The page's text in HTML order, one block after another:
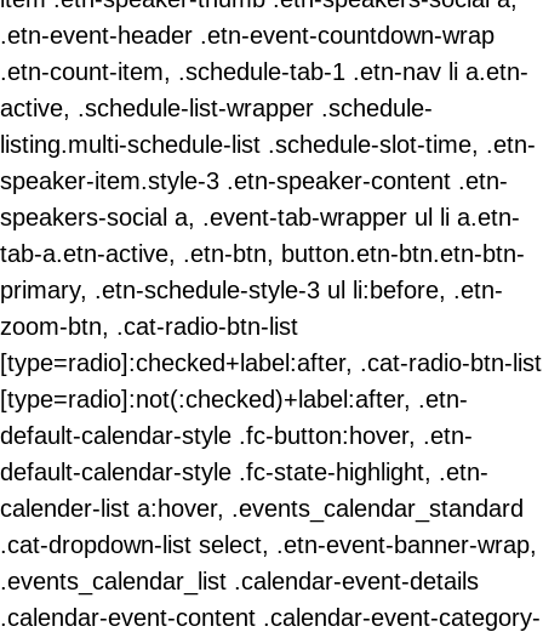
.etn-event-header .etn-event-countdown-wrap
.etn-count-item, .schedule-tab-1 .etn-nav li a.etn-
active, .schedule-list-wrapper .schedule-
listing.multi-schedule-list .schedule-slot-time, .etn-
speaker-item.style-3 .etn-speaker-content .etn-
speakers-social a, .event-tab-wrapper ul li a.etn-
tab-a.etn-active, .etn-btn, button.etn-btn.etn-btn-
primary, .etn-schedule-style-3 ul li:before, .etn-
zoom-btn, .cat-radio-btn-list
[type=radio]:checked+label:after, .cat-radio-btn-list
[type=radio]:not(:checked)+label:after, .etn-
default-calendar-style .fc-button:hover, .etn-
default-calendar-style .fc-state-highlight, .etn-
calender-list a:hover, .events_calendar_standard
.cat-dropdown-list select, .etn-event-banner-wrap,
.events_calendar_list .calendar-event-details
.calendar-event-content .calendar-event-category-